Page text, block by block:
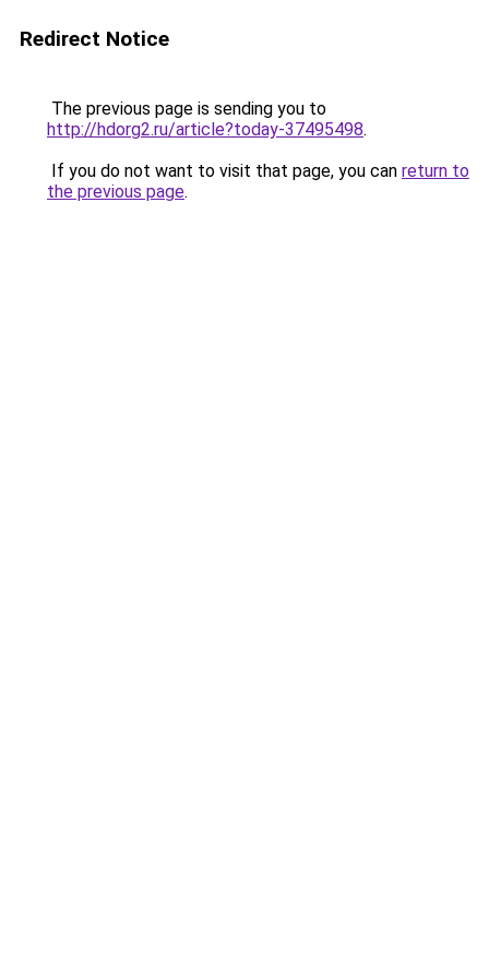
Redirect Notice
The previous page is sending you to
http://hdorg2.ru/article?today-37495498.
If you do not want to visit that page, you can return to
the previous page.